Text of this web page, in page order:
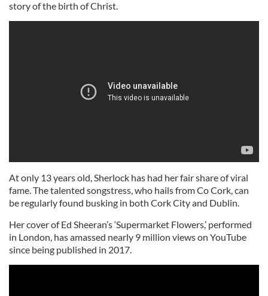
story of the birth of Christ.
At only 13 years old, Sherlock has had her fair share of viral
fame. The talented songstress, who hails from Co Cork, can
be regularly found busking in both Cork City and Dublin.
Her cover of Ed Sheeran’s ‘Supermarket Flowers,’ performed
in London, has amassed nearly 9 million views on YouTube
since being published in 2017.